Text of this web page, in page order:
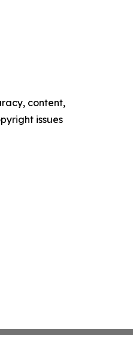
content,
issues